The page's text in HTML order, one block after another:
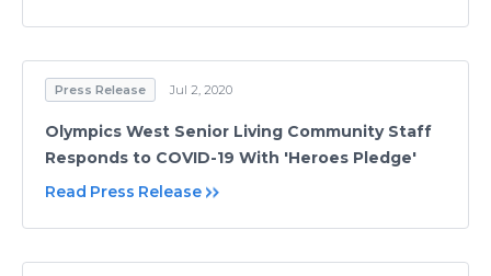
Press Release Jul 2, 2020
Olympics West Senior Living Community Staff
Responds to COVID-19 With 'Heroes Pledge'
Read Press Release